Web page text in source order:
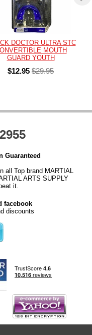
DOCTOR ULTRA STC
MOUTH
GUARD YOUTH
$12.95 $29.95
Guaranteed
Top brand MARTIAL
ARTS SUPPLY
it.
facebook
discounts